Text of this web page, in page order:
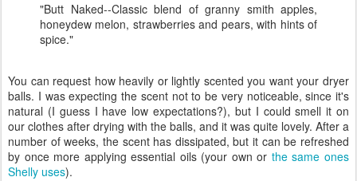
"Butt Naked--Classic blend of granny smith apples,
honeydew melon, strawberries and pears, with hints of
spice."
You can request how heavily or lightly scented you want your dryer
balls. I was expecting the scent not to be very noticeable, since it's
natural (I guess I have low expectations?), but I could smell it on
our clothes after drying with the balls, and it was quite lovely. After a
number of weeks, the scent has dissipated, but it can be refreshed
by once more applying essential oils (your own or the same ones
Shelly uses).